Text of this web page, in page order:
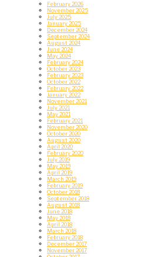
February 2026
November 2025
July 2025
January 2025
December 2024
September 2024
August 2024
June 2024
May 2024
February 2024
October 2023
February 2023
October 2022
February 2022
January 2022
November 2021
July 2021
May 2021
February 2021
November 2020
October 2020
August 2020
April 2020
February 2020
July 2019
May 2019
April 2019
March 2019
February 2019
October 2018
September 2018
August 2018
June 2018
May 2018
April 2018
March 2018
February 2018
December 2017
November 2017